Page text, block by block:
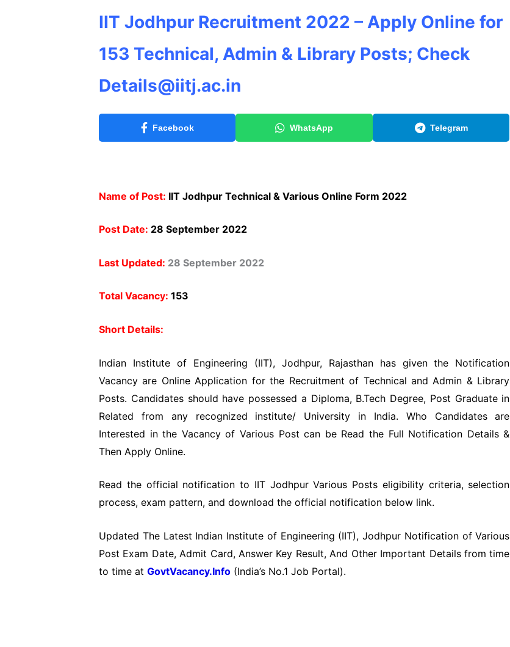
IIT Jodhpur Recruitment 2022 – Apply Online for
153 Technical, Admin & Library Posts; Check
Details@iitj.ac.in
Facebook WhatsApp Telegram
Name of Post: IIT Jodhpur Technical & Various Online Form 2022
Post Date: 28 September 2022
Last Updated: 28 September 2022
Total Vacancy: 153
Short Details:
Indian Institute of Engineering (IIT), Jodhpur, Rajasthan has given the Notification
Vacancy are Online Application for the Recruitment of Technical and Admin & Library
Posts. Candidates should have possessed a Diploma, B.Tech Degree, Post Graduate in
Related from any recognized institute/ University in India. Who Candidates are
Interested in the Vacancy of Various Post can be Read the Full Notification Details &
Then Apply Online.
Read the official notification to IIT Jodhpur Various Posts eligibility criteria, selection
process, exam pattern, and download the official notification below link.
Updated The Latest Indian Institute of Engineering (IIT), Jodhpur Notification of Various
Post Exam Date, Admit Card, Answer Key Result, And Other Important Details from time
to time at GovtVacancy.Info (India’s No.1 Job Portal).